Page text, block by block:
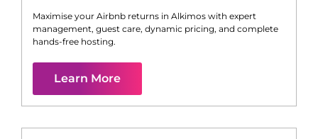
Maximise your Airbnb returns in Alkimos with expert
management, guest care, dynamic pricing, and complete
hands-free hosting.
Learn More